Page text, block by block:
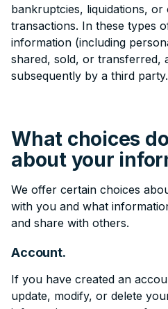
bankruptcies, liquidations,
transactions. In these types
information (including
shared, sold, or transferred,
subsequently by a third party.
What choices
about your
We offer certain choices
with you and what
and share with others.
Account.
If you have created an
update, modify, or delete